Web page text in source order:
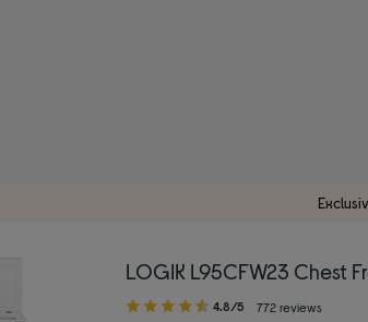
LOGIK L95CFW23 Chest
4.80
4.8/5 772 reviews